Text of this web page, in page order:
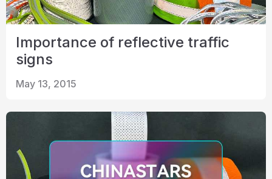
Importance of reflective traffic
signs
May 13, 2015